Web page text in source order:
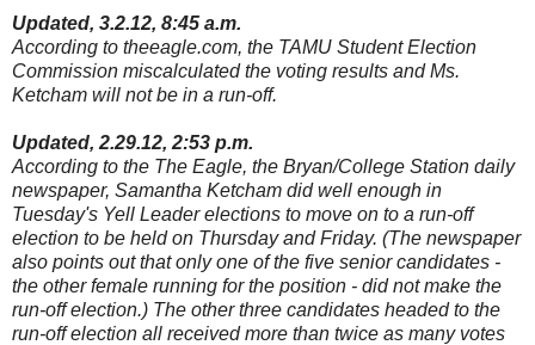
Updated, 3.2.12, 8:45 a.m.
According to theeagle.com, the TAMU Student Election
Commission miscalculated the voting results and Ms.
Ketcham will not be in a run-off.
Updated, 2.29.12, 2:53 p.m.
According to the The Eagle, the Bryan/College Station daily
newspaper, Samantha Ketcham did well enough in
Tuesday's Yell Leader elections to move on to a run-off
election to be held on Thursday and Friday. (The newspaper
also points out that only one of the five senior candidates -
the other female running for the position - did not make the
run-off election.) The other three candidates headed to the
run-off election all received more than twice as many votes